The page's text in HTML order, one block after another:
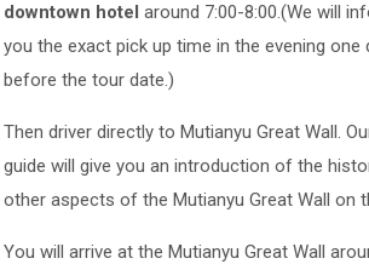
downtown hotel around 7:00-8:00.(We will
you the exact pick up time in the evening one
before the tour date.)
Then driver directly to Mutianyu Great Wall.
guide will give you an introduction of the
other aspects of the Mutianyu Great Wall on
You will arrive at the Mutianyu Great Wall